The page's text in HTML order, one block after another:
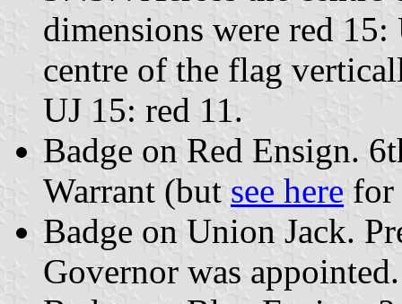
dimensions were red
centre of the flag
UJ 15: red 11.
Badge on Red Ensign.
Warrant (but see here for
Badge on Union Jack.
Governor was appointed.